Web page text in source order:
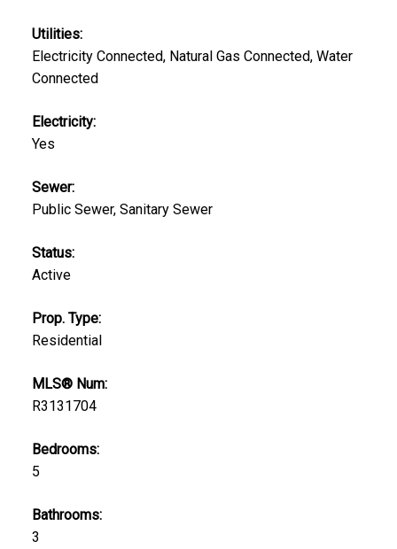
Utilities:
Electricity Connected, Natural Gas Connected, Water
Connected
Electricity:
Yes
Sewer:
Public Sewer, Sanitary Sewer
Status:
Active
Prop. Type:
Residential
MLS® Num:
R3131704
Bedrooms:
5
Bathrooms:
3